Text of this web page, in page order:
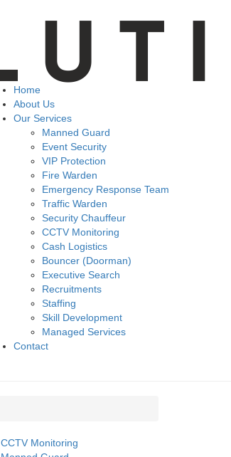
Home
About Us
Our Services
Manned Guard
Event Security
VIP Protection
Fire Warden
Emergency Response Team
Traffic Warden
Security Chauffeur
CCTV Monitoring
Cash Logistics
Bouncer (Doorman)
Executive Search
Recruitments
Staffing
Skill Development
Managed Services
Contact
CCTV Monitoring